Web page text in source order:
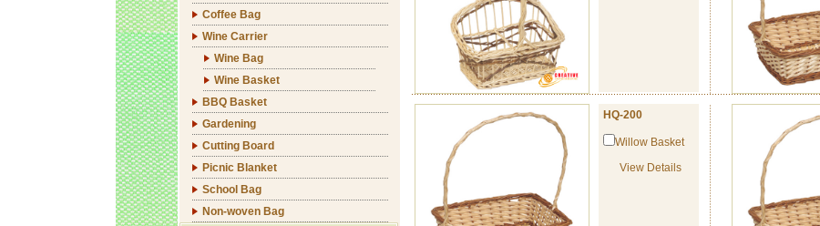
Coffee Bag
Wine Carrier
Wine Bag
Wine Basket
BBQ Basket
Gardening
Cutting Board
Picnic Blanket
School Bag
Non-woven Bag
HQ-200
Willow Basket
View Details